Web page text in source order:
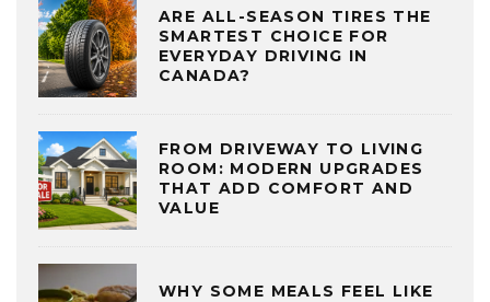
ARE ALL-SEASON TIRES THE
SMARTEST CHOICE FOR
EVERYDAY DRIVING IN
CANADA?
FROM DRIVEWAY TO LIVING
ROOM: MODERN UPGRADES
THAT ADD COMFORT AND
VALUE
WHY SOME MEALS FEEL LIKE